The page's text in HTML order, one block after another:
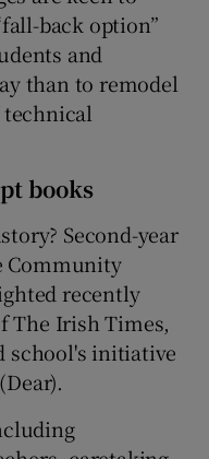
back option”
and
than to remodel
books
Second-year
Community
recently
The Irish Times,
school's initiative